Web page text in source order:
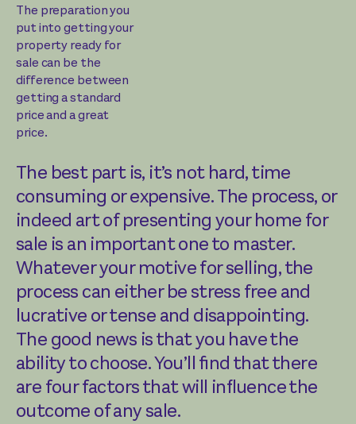
The preparation you
put into getting your
property ready for
sale can be the
difference between
getting a standard
price and a great
price.
The best part is, it’s not hard, time
consuming or expensive. The process, or
indeed art of presenting your home for
sale is an important one to master.
Whatever your motive for selling, the
process can either be stress free and
lucrative or tense and disappointing.
The good news is that you have the
ability to choose. You’ll find that there
are four factors that will influence the
outcome of any sale.